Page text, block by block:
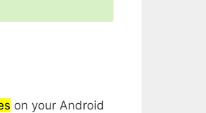
on your Android